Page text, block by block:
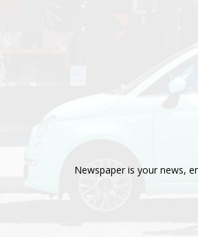
Newspaper is your news,